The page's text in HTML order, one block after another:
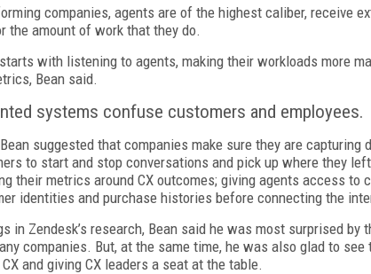
companies, agents are of the highest caliber, receive
the amount of work that they do.
with listening to agents, making their workloads more
Bean said.
systems confuse customers and employees.
suggested that companies make sure they are
to start and stop conversations and pick up where they
their metrics around CX outcomes; giving agents access to
identities and purchase histories before connecting the
in Zendesk’s research, Bean said he was most surprised by
companies. But, at the same time, he was also glad to
and giving CX leaders a seat at the table.